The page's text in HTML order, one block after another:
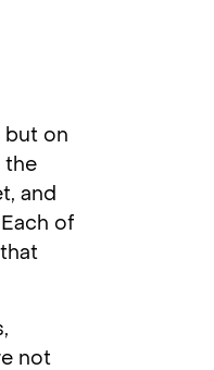
but on
the
and
of
not